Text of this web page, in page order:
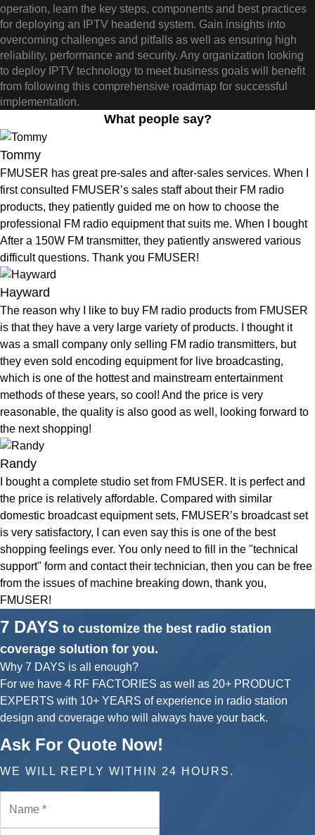
operation, learn the key steps, components and best practices
for deploying an IPTV headend system. Gain insights into
overcoming challenges and pitfalls as well as ensuring high
reliability, performance and security. Any organization looking
to deploy IPTV technology to meet business goals will benefit
from following this comprehensive roadmap for successful
implementation.
What people say?
Tommy
FMUSER has great pre-sales and after-sales services. When I
first consulted FMUSER’s sales staff about their FM radio
products, they patiently guided me on how to choose the
professional FM radio equipment that suits me. When I bought
After a 150W FM transmitter, they patiently answered various
difficult questions. Thank you FMUSER!
Hayward
The reason why I like to buy FM radio products from FMUSER
is that they have a very large variety of products. I thought it
was a small company only selling FM radio transmitters, but
they even sold encoding equipment for live broadcasting,
which is one of the hottest and mainstream entertainment
methods of these years, so cool! And the price is very
reasonable, the quality is also good as well, looking forward to
the next shopping!
Randy
I bought a complete studio set from FMUSER. It is perfect and
the price is relatively affordable. Compared with similar
domestic broadcast equipment sets, FMUSER’s broadcast set
is very satisfactory, I can even say this is one of the best
shopping feelings ever. You only need to fill in the "technical
support" form and contact their technician, then you can be free
from the issues of machine breaking down, thank you,
FMUSER!
7 DAYS to customize the best radio station
coverage solution for you.
Why 7 DAYS is all enough?
For we have 4 RF FACTORIES as well as 20+ PRODUCT
EXPERTS with 10+ YEARS of experience in radio station
design and coverage who will always have your back.
Ask For Quote Now!
WE WILL REPLY WITHIN 24 HOURS.